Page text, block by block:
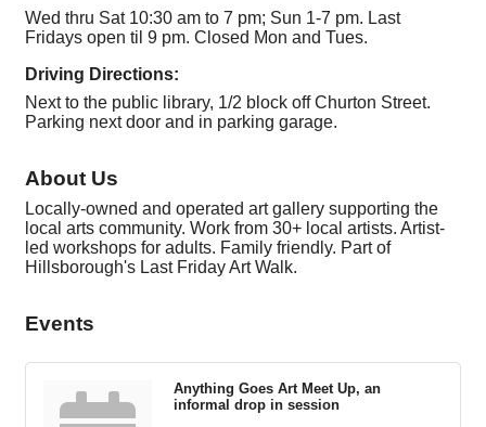
Wed thru Sat 10:30 am to 7 pm; Sun 1-7 pm. Last
Fridays open til 9 pm. Closed Mon and Tues.
Driving Directions:
Next to the public library, 1/2 block off Churton Street.
Parking next door and in parking garage.
About Us
Locally-owned and operated art gallery supporting the
local arts community. Work from 30+ local artists. Artist-
led workshops for adults. Family friendly. Part of
Hillsborough's Last Friday Art Walk.
Events
Anything Goes Art Meet Up, an
informal drop in session